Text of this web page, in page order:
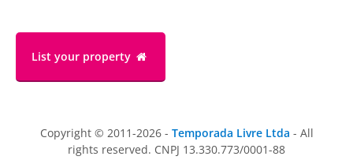
List your property
Copyright © 2011-2026 - Temporada Livre Ltda - All
rights reserved. CNPJ 13.330.773/0001-88